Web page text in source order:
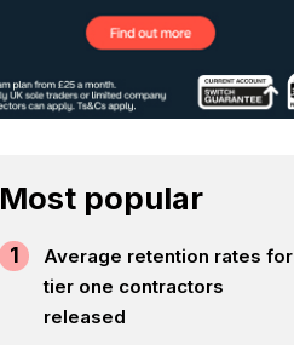
Most popular
1
Average retention rates for
tier one contractors
released